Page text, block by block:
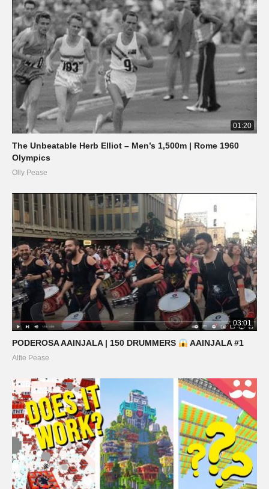
01:20
The Unbeatable Herb Elliot – Men’s 1,500m | Rome 1960
Olympics
Olly Pease
03:01
PODEROSA AAINJALA | 150 DRUMMERS AAINJALA #1
Alfie Pease